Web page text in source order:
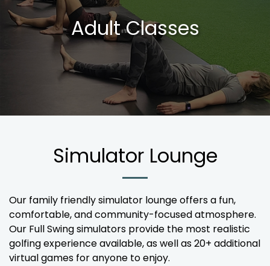
Adult Classes
Simulator Lounge
Our family friendly simulator lounge offers a fun,
comfortable, and community-focused atmosphere.
Our Full Swing simulators provide the most realistic
golfing experience available, as well as 20+ additional
virtual games for anyone to enjoy.